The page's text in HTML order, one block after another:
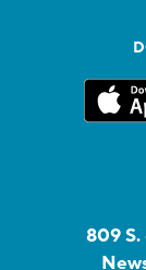
809